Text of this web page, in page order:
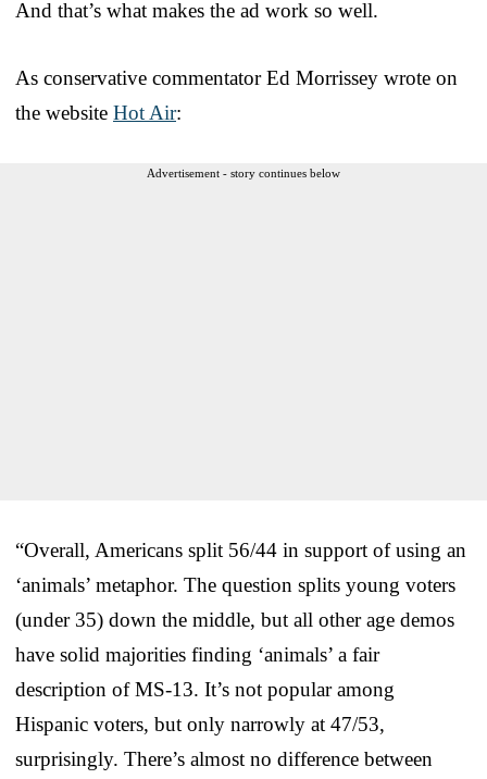
And that’s what makes the ad work so well.
As conservative commentator Ed Morrissey wrote on
the website Hot Air:
Advertisement - story continues below
“Overall, Americans split 56/44 in support of using an
‘animals’ metaphor. The question splits young voters
(under 35) down the middle, but all other age demos
have solid majorities finding ‘animals’ a fair
description of MS-13. It’s not popular among
Hispanic voters, but only narrowly at 47/53,
surprisingly. There’s almost no difference between